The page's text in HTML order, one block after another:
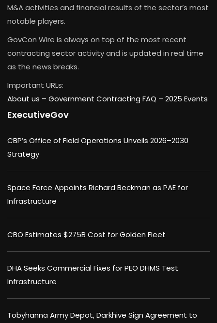
M&A activities and financial results of the sector’s most
notable players.
GovCon Wire is always on top of the most recent
contracting sector activity and is updated in real time
as the news breaks.
Important URLs:
About us – Government Contracting FAQ – 2025 Events
ExecutiveGov
CBP’s Office of Field Operations Unveils 2026–2030
Strategy
Space Force Appoints Richard Beckman as PAE for
Infrastructure
CBO Estimates $275B Cost for Golden Fleet
DHA Seeks Commercial Fixes for PEO DHMS Test
Infrastructure
Tobyhanna Army Depot, Darkhive Sign Agreement to